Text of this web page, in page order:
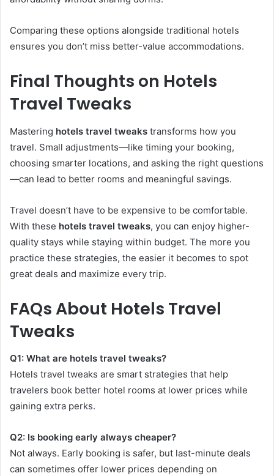
Comparing these options alongside traditional hotels
ensures you don’t miss better-value accommodations.
Final Thoughts on Hotels
Travel Tweaks
Mastering hotels travel tweaks transforms how you
travel. Small adjustments—like timing your booking,
choosing smarter locations, and asking the right questions
—can lead to better rooms and meaningful savings.
Travel doesn’t have to be expensive to be comfortable.
With these hotels travel tweaks, you can enjoy higher-
quality stays while staying within budget. The more you
practice these strategies, the easier it becomes to spot
great deals and maximize every trip.
FAQs About Hotels Travel
Tweaks
Q1: What are hotels travel tweaks?
Hotels travel tweaks are smart strategies that help
travelers book better hotel rooms at lower prices while
gaining extra perks.
Q2: Is booking early always cheaper?
Not always. Early booking is safer, but last-minute deals
can sometimes offer lower prices depending on